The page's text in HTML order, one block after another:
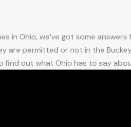
Ohio, we’ve got some answers
permitted or not in the
find out what Ohio has to say